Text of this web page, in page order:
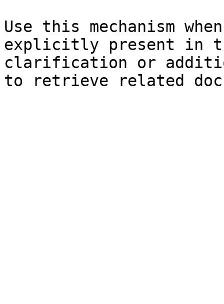
Use this mechanism
explicitly present in
clarification or